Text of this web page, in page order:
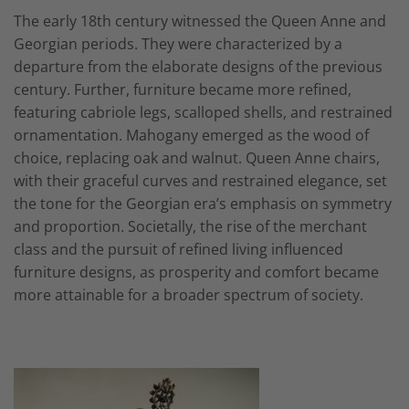
The early 18th century witnessed the Queen Anne and
Georgian periods. They were characterized by a
departure from the elaborate designs of the previous
century. Further, furniture became more refined,
featuring cabriole legs, scalloped shells, and restrained
ornamentation. Mahogany emerged as the wood of
choice, replacing oak and walnut. Queen Anne chairs,
with their graceful curves and restrained elegance, set
the tone for the Georgian era’s emphasis on symmetry
and proportion. Societally, the rise of the merchant
class and the pursuit of refined living influenced
furniture designs, as prosperity and comfort became
more attainable for a broader spectrum of society.